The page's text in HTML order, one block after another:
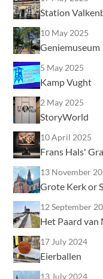
Station
10 May 2025
Geniemuseum
5 May 2025
Kamp Vught
2 May 2025
StoryWorld
10 April 2025
Frans Hals'
13 November
Grote Kerk or
12 September
Het Paard van
17 July 2024
Eierballen
13 July 2024